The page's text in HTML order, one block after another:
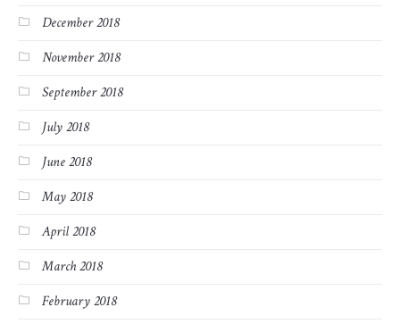
December 2018
November 2018
September 2018
July 2018
June 2018
May 2018
April 2018
March 2018
February 2018